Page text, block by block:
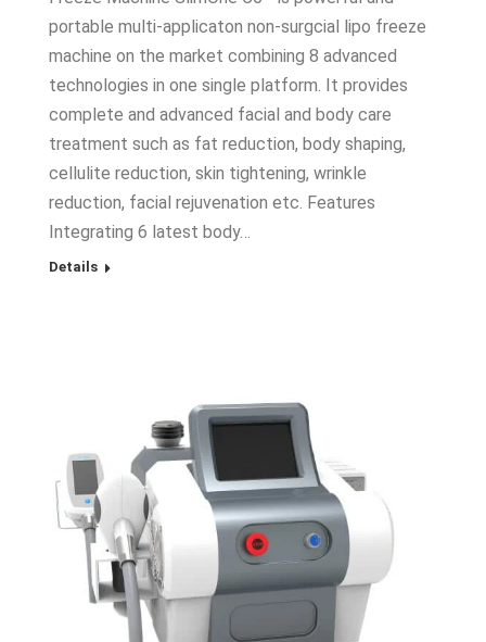
portable multi-applicaton non-surgcial lipo freeze
machine on the market combining 8 advanced
technologies in one single platform. It provides
complete and advanced facial and body care
treatment such as fat reduction, body shaping,
cellulite reduction, skin tightening, wrinkle
reduction, facial rejuvenation etc. Features
Integrating 6 latest body…
Details